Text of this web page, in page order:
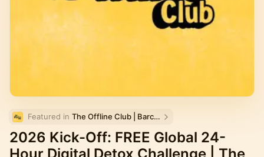
Featured in The Offline Club | Barcelona
2026 Kick-Off: FREE Global 24-